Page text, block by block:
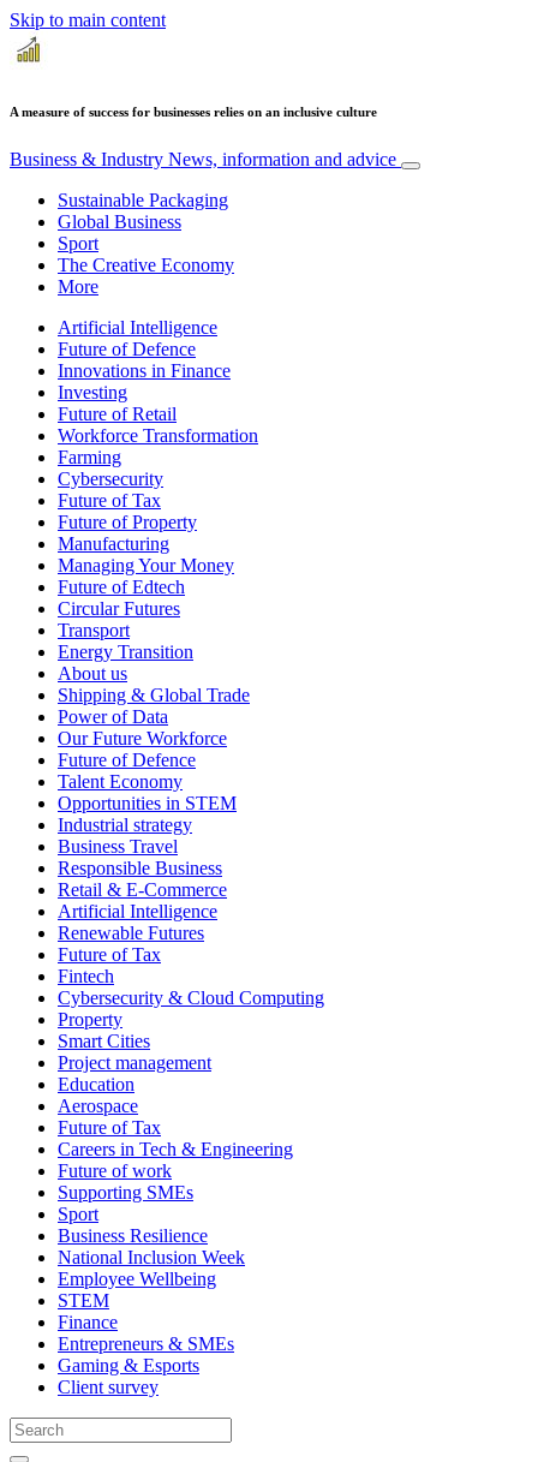
Skip to main content
A measure of success for businesses relies on an inclusive culture
Business & Industry News, information and advice
Sustainable Packaging
Global Business
Sport
The Creative Economy
More
Artificial Intelligence
Future of Defence
Innovations in Finance
Investing
Future of Retail
Workforce Transformation
Farming
Cybersecurity
Future of Tax
Future of Property
Manufacturing
Managing Your Money
Future of Edtech
Circular Futures
Transport
Energy Transition
About us
Shipping & Global Trade
Power of Data
Our Future Workforce
Future of Defence
Talent Economy
Opportunities in STEM
Industrial strategy
Business Travel
Responsible Business
Retail & E-Commerce
Artificial Intelligence
Renewable Futures
Future of Tax
Fintech
Cybersecurity & Cloud Computing
Property
Smart Cities
Project management
Education
Aerospace
Future of Tax
Careers in Tech & Engineering
Future of work
Supporting SMEs
Sport
Business Resilience
National Inclusion Week
Employee Wellbeing
STEM
Finance
Entrepreneurs & SMEs
Gaming & Esports
Client survey